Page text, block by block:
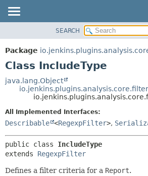
PACKAGE
CLASS
TREE
DEPRECATED
SEARCH
Package
Class IncludeType
java.lang.Object
All Implemented Interfaces:
Describable <RegexpFilter>,
public class IncludeType
extends RegexpFilter
Defines a filter criteria for a Report.